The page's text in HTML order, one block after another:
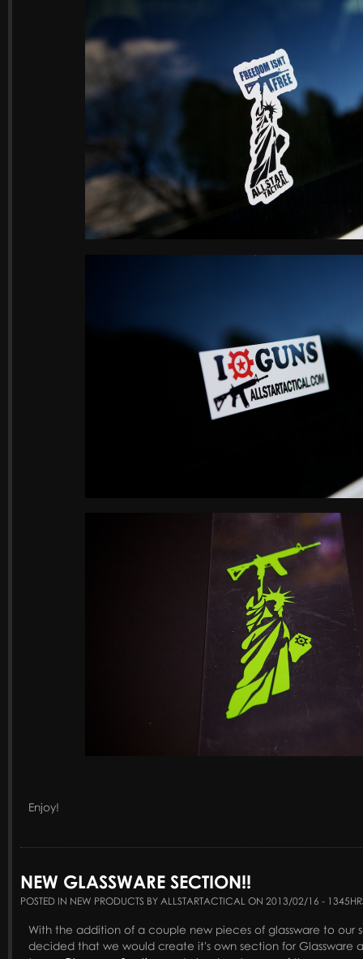
Enjoy!
NEW GLASSWARE SECTION!!
POSTED IN NEW PRODUCTS BY ALLSTARTACTICAL ON 2013/02/16 -
With the addition of a couple new pieces of glassware to our
decided that we would create it's own section for Glassware